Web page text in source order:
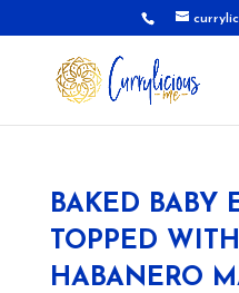
BAKED BABY
TOPPED
HABANERO